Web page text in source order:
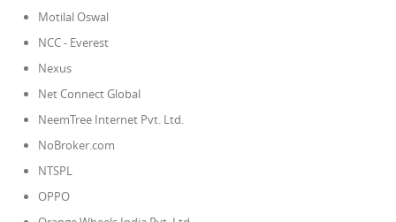
Motilal Oswal
NCC - Everest
Nexus
Net Connect Global
NeemTree Internet Pvt. Ltd.
NoBroker.com
NTSPL
OPPO